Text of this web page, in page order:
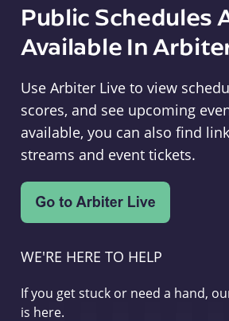
Public Schedules
Available In
Use Arbiter Live to view
scores, and see upcoming
available, you can also find
streams and event tickets.
WE'RE HERE TO HELP
If you get stuck or need a hand,
is here.